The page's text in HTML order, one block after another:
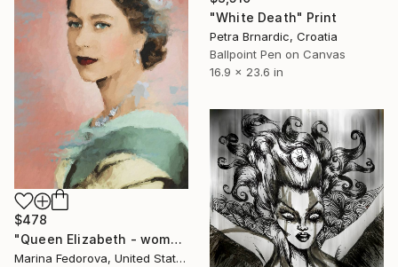
"White Death" Print
Petra Brnardic, Croatia
Ballpoint Pen on Canvas
16.9 x 23.6 in
$478
"Queen Elizabeth - woman portrait" Print
Marina Fedorova, United States